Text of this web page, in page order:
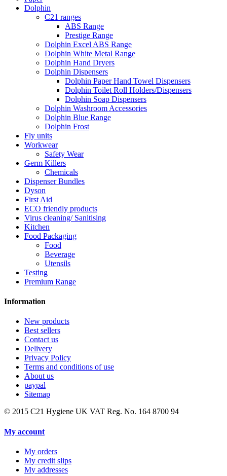
Dolphin
C21 ranges
ABS Range
Prestige Range
Dolphin Excel ABS Range
Dolphin White Metal Range
Dolphin Hand Dryers
Dolphin Dispensers
Dolphin Paper Hand Towel Dispensers
Dolphin Toilet Roll Holders/Dispensers
Dolphin Soap Dispensers
Dolphin Washroom Accessories
Dolphin Blue Range
Dolphin Frost
Fly units
Workwear
Safety Wear
Germ Killers
Chemicals
Dispenser Bundles
Dyson
First Aid
ECO friendly products
Virus cleaning/ Sanitising
Kitchen
Food Packaging
Food
Beverage
Utensils
Testing
Premium Range
Information
New products
Best sellers
Contact us
Delivery
Privacy Policy
Terms and conditions of use
About us
paypal
Sitemap
© 2015 C21 Hygiene UK VAT Reg. No. 164 8700 94
My account
My orders
My credit slips
My addresses